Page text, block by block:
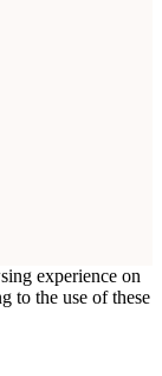
experience on
to the use of these